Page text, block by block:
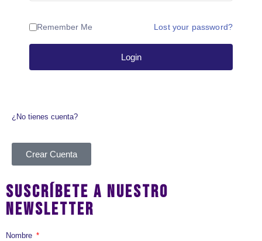
Remember Me Lost your password?
Login
¿No tienes cuenta?
Crear Cuenta
SUSCRÍBETE A NUESTRO
NEWSLETTER
Nombre